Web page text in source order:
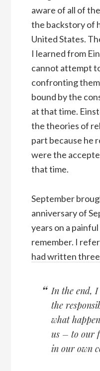
aware of all of
the backstory of
United States.
I learned from
cannot attempt
confronting
bound by the
at that time.
the theories of
part because he
were the
that time.
September
anniversary of
years on a
remember. I
had written
In the end,
the
what
us – to our
in our own